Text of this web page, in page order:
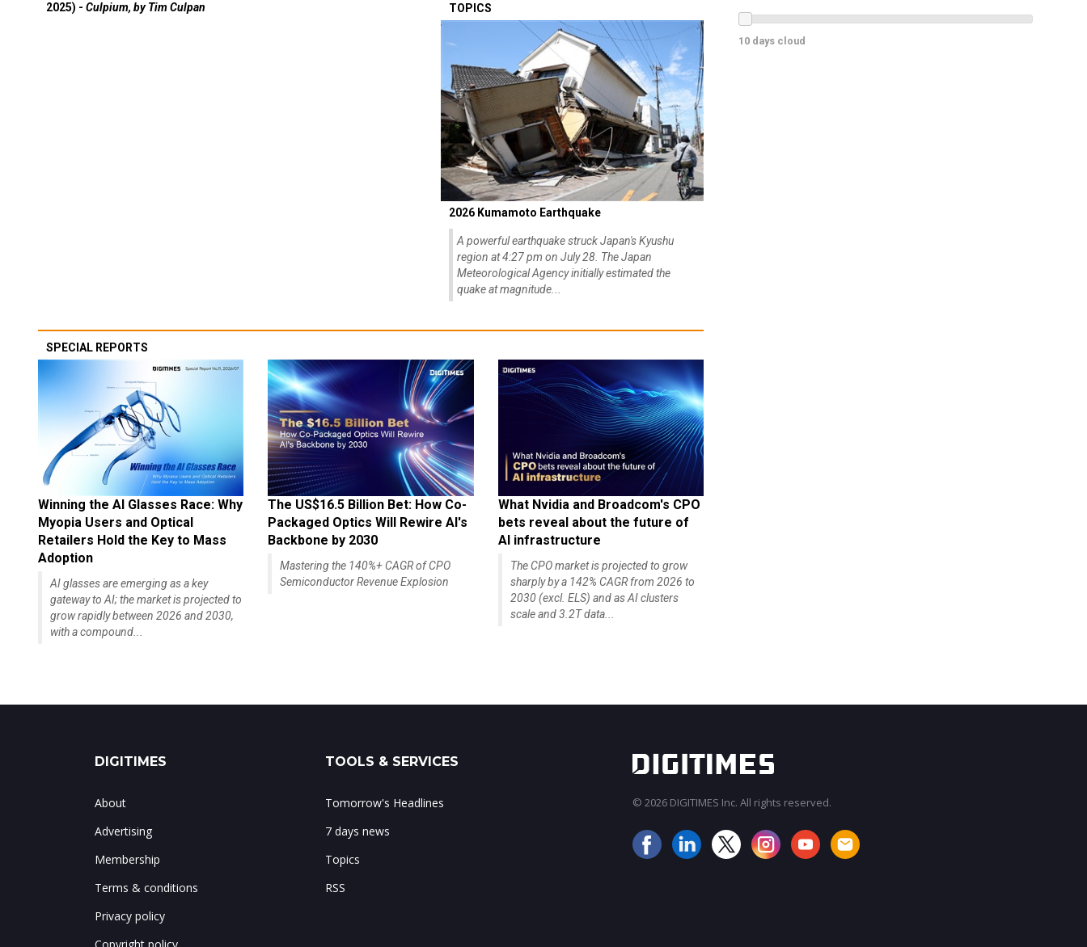
2025) - Culpium, by Tim Culpan TOPICS
2026 Kumamoto Earthquake
A powerful earthquake struck Japan's Kyushu
region at 4:27 pm on July 28. The Japan
Meteorological Agency initially estimated the
quake at magnitude...
SPECIAL REPORTS
Winning the AI Glasses Race: Why
Myopia Users and Optical
Retailers Hold the Key to Mass
Adoption
AI glasses are emerging as a key
gateway to AI; the market is projected to
grow rapidly between 2026 and 2030,
with a compound...
The US$16.5 Billion Bet: How Co-
Packaged Optics Will Rewire AI's
Backbone by 2030
Mastering the 140%+ CAGR of CPO
Semiconductor Revenue Explosion
What Nvidia and Broadcom's CPO
bets reveal about the future of
AI infrastructure
The CPO market is projected to grow
sharply by a 142% CAGR from 2026 to
2030 (excl. ELS) and as AI clusters
scale and 3.2T data...
10 days cloud
DIGITIMES
About
Advertising
Membership
Terms & conditions
Privacy policy
TOOLS & SERVICES
Tomorrow's Headlines
7 days news
Topics
RSS
© 2026 DIGITIMES Inc. All rights reserved.